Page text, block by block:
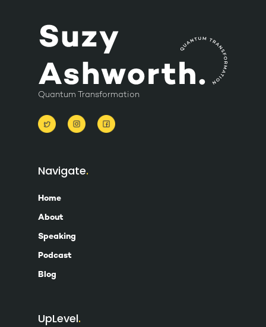
Quantum Transformation
Navigate
Home
About
Speaking
Podcast
Blog
UpLevel